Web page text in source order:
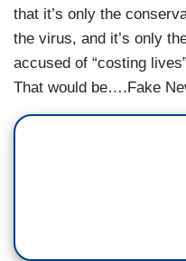
that it’s only the
the virus, and it’s only
accused of “costing
That would be….Fake